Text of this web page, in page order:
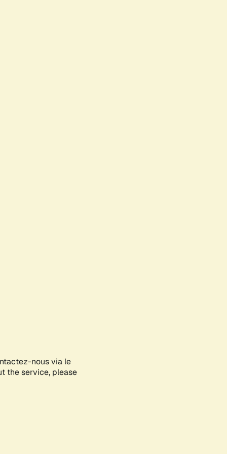
nous via le
the service, please